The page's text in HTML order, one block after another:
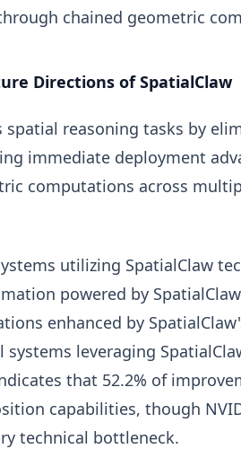
chained geometric
Directions of SpatialClaw
spatial reasoning tasks by
immediate deployment
computations across
utilizing SpatialClaw
powered by
enhanced by
leveraging
that 52.2% of
capabilities, though
technical bottleneck.